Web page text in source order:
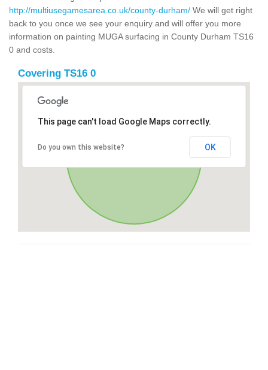
http://multiusegamesarea.co.uk/county-durham/ We will get right
back to you once we see your enquiry and will offer you more
information on painting MUGA surfacing in County Durham TS16
0 and costs.
Covering TS16 0
This page can't load Google Maps correctly.
Do you own this website? OK